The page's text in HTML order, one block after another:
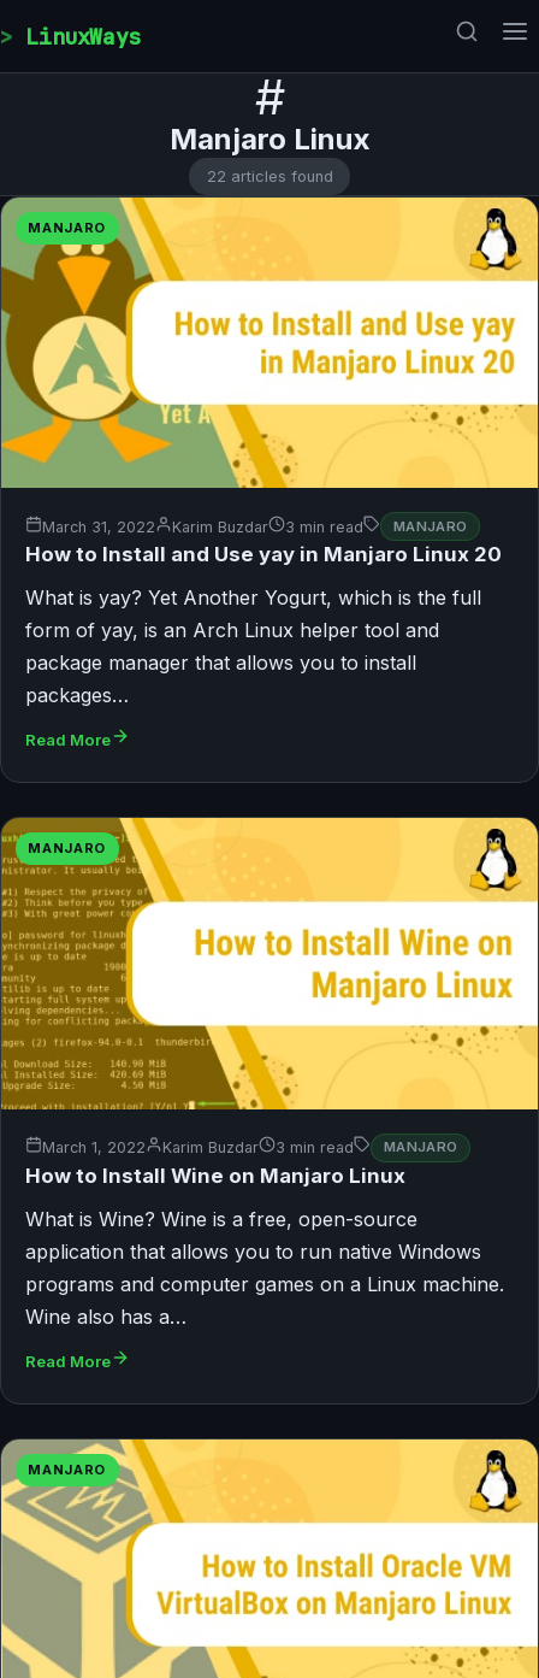
LinuxWays
#
Manjaro Linux
22 articles found
MANJARO
March 31, 2022 Karim Buzdar 3 min read MANJARO
How to Install and Use yay in Manjaro Linux 20
What is yay? Yet Another Yogurt, which is the full
form of yay, is an Arch Linux helper tool and
package manager that allows you to install
packages…
Read More
MANJARO
March 1, 2022 Karim Buzdar 3 min read MANJARO
How to Install Wine on Manjaro Linux
What is Wine? Wine is a free, open-source
application that allows you to run native Windows
programs and computer games on a Linux machine.
Wine also has a…
Read More
MANJARO